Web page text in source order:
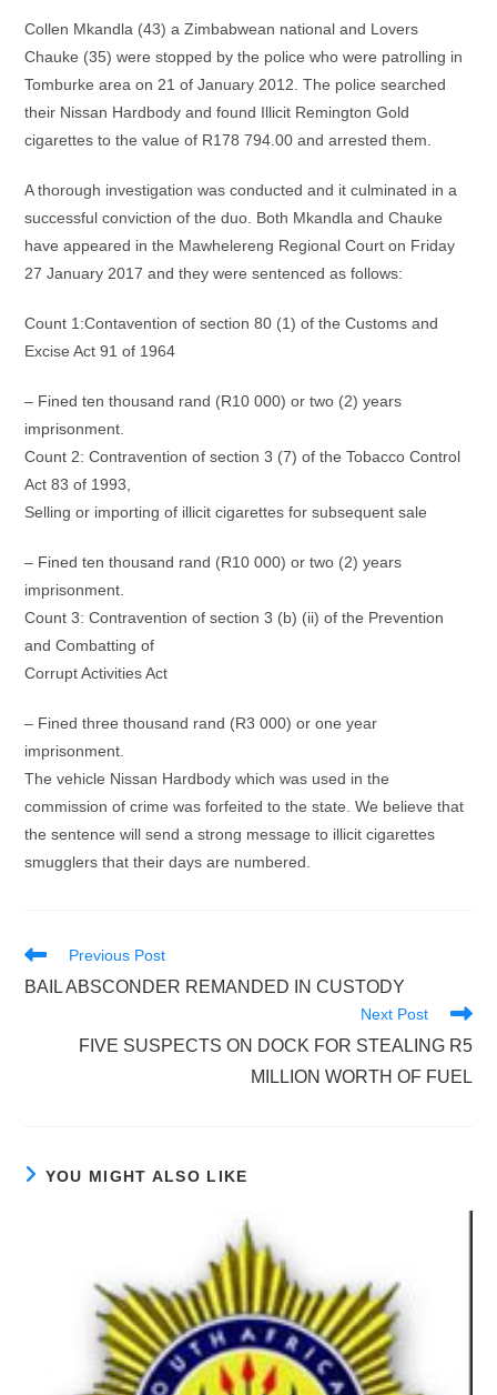
Collen Mkandla (43) a Zimbabwean national and Lovers
Chauke (35) were stopped by the police who were patrolling in
Tomburke area on 21 of January 2012. The police searched
their Nissan Hardbody and found Illicit Remington Gold
cigarettes to the value of R178 794.00 and arrested them.
A thorough investigation was conducted and it culminated in a
successful conviction of the duo. Both Mkandla and Chauke
have appeared in the Mawhelereng Regional Court on Friday
27 January 2017 and they were sentenced as follows:
Count 1:Contavention of section 80 (1) of the Customs and
Excise Act 91 of 1964
– Fined ten thousand rand (R10 000) or two (2) years
imprisonment.
Count 2: Contravention of section 3 (7) of the Tobacco Control
Act 83 of 1993,
Selling or importing of illicit cigarettes for subsequent sale
– Fined ten thousand rand (R10 000) or two (2) years
imprisonment.
Count 3: Contravention of section 3 (b) (ii) of the Prevention
and Combatting of
Corrupt Activities Act
– Fined three thousand rand (R3 000) or one year
imprisonment.
The vehicle Nissan Hardbody which was used in the
commission of crime was forfeited to the state. We believe that
the sentence will send a strong message to illicit cigarettes
smugglers that their days are numbered.
Read
articles
Previous Post
BAIL ABSCONDER REMANDED IN CUSTODY
Next Post
FIVE SUSPECTS ON DOCK FOR STEALING R5
MILLION WORTH OF FUEL
YOU MIGHT ALSO LIKE